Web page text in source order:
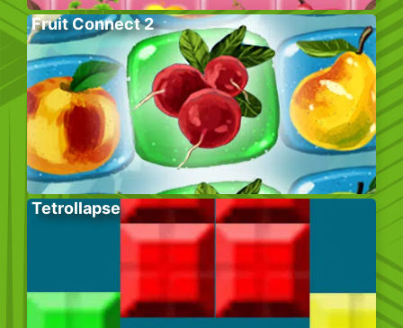
Fruit Connect 2
Tetrollapse